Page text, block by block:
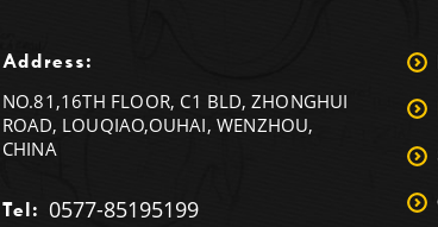
Address:
NO.81,16TH FLOOR, C1 BLD, ZHONGHUI
ROAD, LOUQIAO,OUHAI, WENZHOU,
CHINA
Tel: 0577-85195199